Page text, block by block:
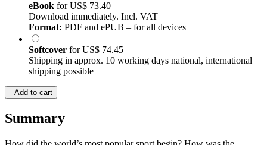
eBook forUS$ 73.40
Download immediately. Incl. VAT
Format: PDF and ePUB – for all devices
Softcover forUS$ 74.45
Shipping in approx. 10 working days national, international
shipping possible
Add to cart
Summary